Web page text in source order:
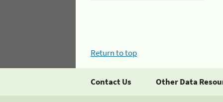
Return to top
Contact Us Other Data